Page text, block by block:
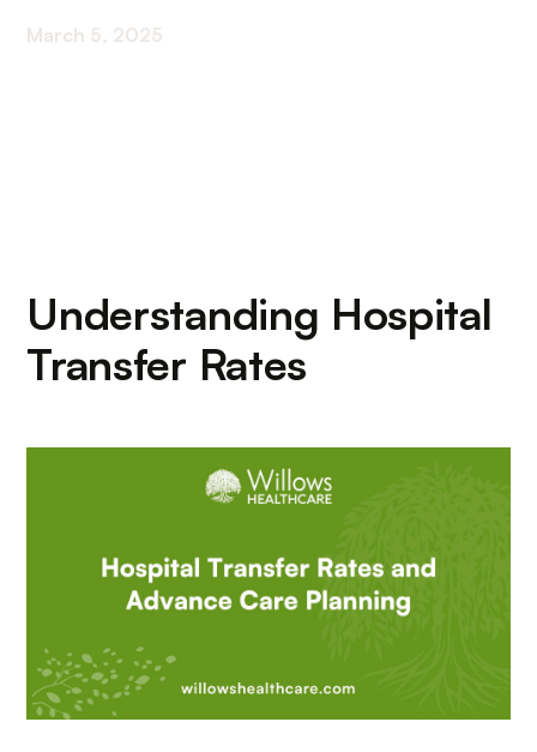
March 5, 2025
Understanding Hospital
Transfer Rates